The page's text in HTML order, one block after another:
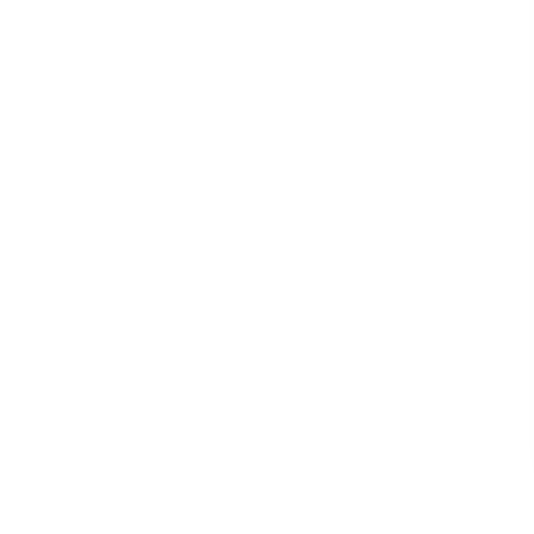
Samsung
South
partners
Samsung